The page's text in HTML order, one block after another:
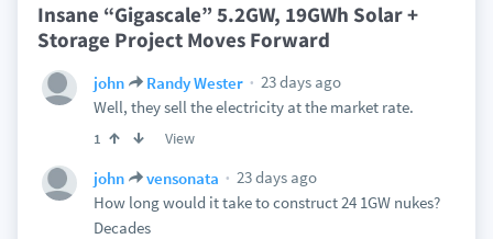
Insane “Gigascale” 5.2GW, 19GWh Solar +
Storage Project Moves Forward
john Randy Wester
23 days ago
Well, they sell the electricity at the market rate.
1 View
john vensonata
23 days ago
How long would it take to construct 24 1GW nukes?
Decades